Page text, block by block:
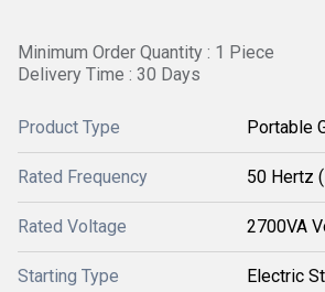
Minimum Order Quantity : 1 Piece
Delivery Time : 30 Days
Product Type Portable
Rated Frequency 50 Hertz
Rated Voltage 2700VA
Starting Type Electric